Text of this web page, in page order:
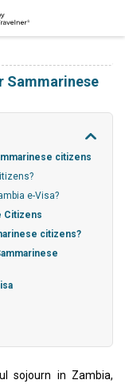
Sammarinese
citizens
e-Visa?
Citizens
citizens?
sojourn in Zambia,